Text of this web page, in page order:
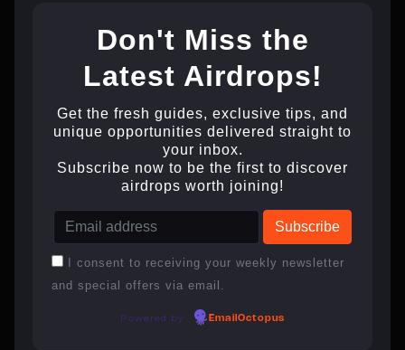
Don't Miss the
Latest Airdrops!
Get the fresh guides, exclusive tips, and
unique opportunities delivered straight to
your inbox.
Subscribe now to be the first to discover
airdrops worth joining!
I consent to receiving your weekly newsletter
and special offers via email.
Powered by EmailOctopus